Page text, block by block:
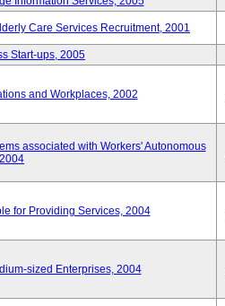
Care Services Recruitment, 2001
Start-ups, 2005
and Workplaces, 2002
associated with Workers' Autonomous
for Providing Services, 2004
sized Enterprises, 2004